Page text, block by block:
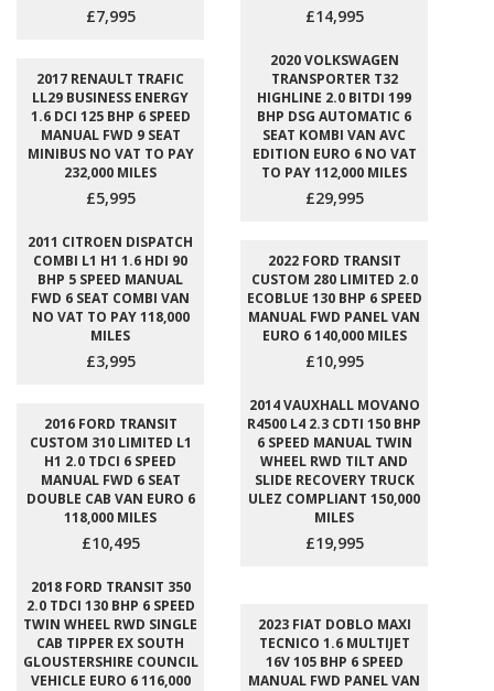
£7,995 £14,995
2017 RENAULT TRAFIC
LL29 BUSINESS ENERGY
1.6 DCI 125 BHP 6 SPEED
MANUAL FWD 9 SEAT
MINIBUS NO VAT TO PAY
232,000 MILES
£5,995
2020 VOLKSWAGEN
TRANSPORTER T32
HIGHLINE 2.0 BITDI 199
BHP DSG AUTOMATIC 6
SEAT KOMBI VAN AVC
EDITION EURO 6 NO VAT
TO PAY 112,000 MILES
£29,995
2011 CITROEN DISPATCH
COMBI L1 H1 1.6 HDI 90
BHP 5 SPEED MANUAL
FWD 6 SEAT COMBI VAN
NO VAT TO PAY 118,000
MILES
£3,995
2022 FORD TRANSIT
CUSTOM 280 LIMITED 2.0
ECOBLUE 130 BHP 6 SPEED
MANUAL FWD PANEL VAN
EURO 6 140,000 MILES
£10,995
2016 FORD TRANSIT
CUSTOM 310 LIMITED L1
H1 2.0 TDCI 6 SPEED
MANUAL FWD 6 SEAT
DOUBLE CAB VAN EURO 6
118,000 MILES
£10,495
2014 VAUXHALL MOVANO
R4500 L4 2.3 CDTI 150 BHP
6 SPEED MANUAL TWIN
WHEEL RWD TILT AND
SLIDE RECOVERY TRUCK
ULEZ COMPLIANT 150,000
MILES
£19,995
2018 FORD TRANSIT 350
2.0 TDCI 130 BHP 6 SPEED
TWIN WHEEL RWD SINGLE
CAB TIPPER EX SOUTH
GLOUSTERSHIRE COUNCIL
VEHICLE EURO 6 116,000
2023 FIAT DOBLO MAXI
TECNICO 1.6 MULTIJET
16V 105 BHP 6 SPEED
MANUAL FWD PANEL VAN